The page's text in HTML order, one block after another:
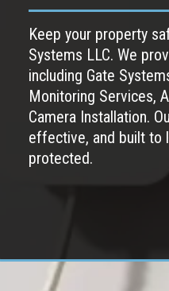
Keep your property
Systems LLC. We
including Gate
Monitoring Services,
Camera Installation.
effective, and built to
protected.